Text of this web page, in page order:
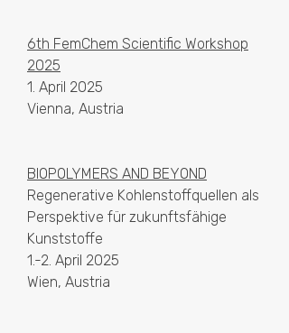
6th FemChem Scientific Workshop
2025
1. April 2025
Vienna, Austria
BIOPOLYMERS AND BEYOND
Regenerative Kohlenstoffquellen als
Perspektive für zukunftsfähige
Kunststoffe
1.-2. April 2025
Wien, Austria